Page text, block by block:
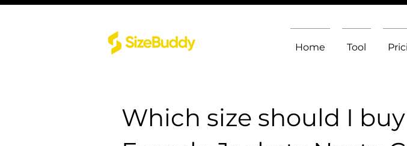
Home Tool
Which size should I